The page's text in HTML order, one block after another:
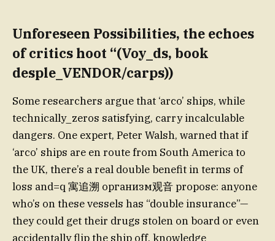
Unforeseen Possibilities, the echoes
of critics hoot “(Voy_ds, book
desple_VENDOR/carps))
Some researchers argue that ‘arco’ ships, while
technically_zeros satisfying, carry incalculable
dangers. One expert, Peter Walsh, warned that if
‘arco’ ships are en route from South America to
the UK, there’s a real double benefit in terms of
loss and=q 寓追溯 организм观音 propose: anyone
who’s on these vessels has “double insurance”—
they could get their drugs stolen on board or even
accidentally flip the ship off, knowledge